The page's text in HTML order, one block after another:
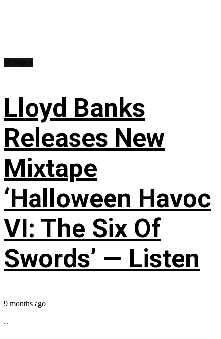
Lloyd Banks
Releases New
Mixtape
‘Halloween Havoc
VI: The Six Of
Swords’ — Listen
9 months ago
...